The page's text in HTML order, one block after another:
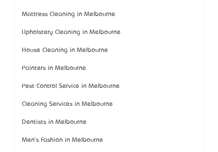
Mattress Cleaning in Melbourne
Upholstery Cleaning in Melbourne
House Cleaning in Melbourne
Painters in Melbourne
Pest Control Service in Melbourne
Cleaning Services in Melbourne
Dentists in Melbourne
Men's Fashion in Melbourne